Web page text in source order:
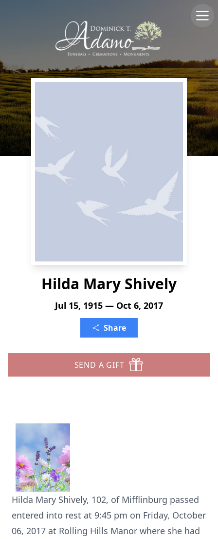
Hilda Mary Shively
Jul 15, 1915 — Oct 6, 2017
Share
SEND A GIFT
Hilda Mary Shively, 102, of Mifflinburg passed
entered into rest at 9:45 pm on Friday, October
06, 2017 at Rolling Hills Manor where she had